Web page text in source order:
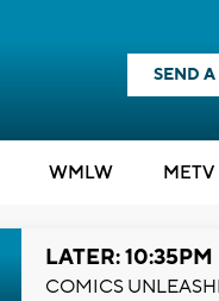
SEND A
WMLW METV
LATER: 10:35PM
COMICS